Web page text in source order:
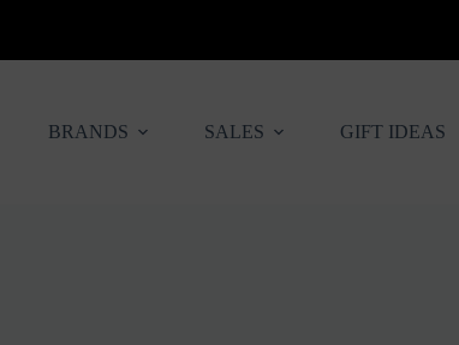
BRANDS SALES GIFT IDEAS